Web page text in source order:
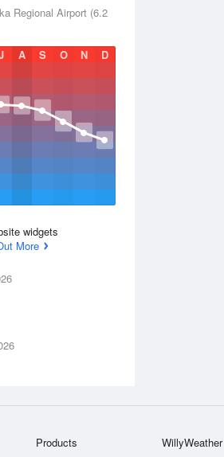
Regional Airport (6.2
A S O N D
widgets
More
Products WillyWeather